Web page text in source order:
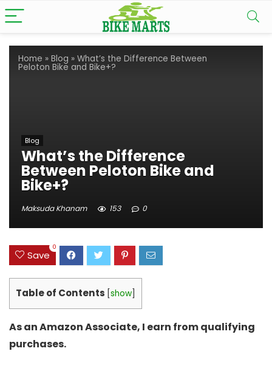
Home » Blog » What’s the Difference Between
Peloton Bike and Bike+?
Blog
What’s the Difference
Between Peloton Bike and
Bike+?
Maksuda Khanam 153 0
Save
0
Table of Contents show
As an Amazon Associate, I earn from qualifying
purchases.